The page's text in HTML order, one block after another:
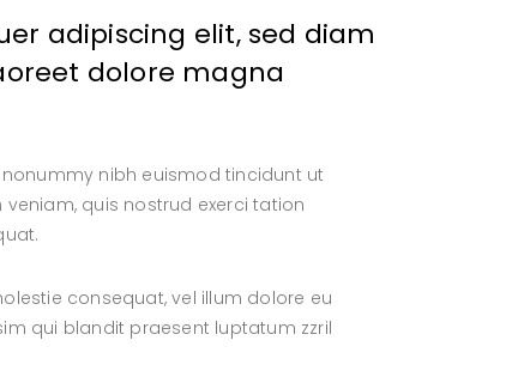
adipiscing elit, sed diam
dolore magna
nibh euismod tincidunt ut
quis nostrud exerci tation
consequat, vel illum dolore eu
qui blandit praesent luptatum zzril